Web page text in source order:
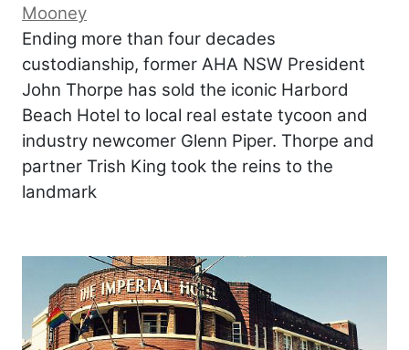
Mooney
Ending more than four decades
custodianship, former AHA NSW President
John Thorpe has sold the iconic Harbord
Beach Hotel to local real estate tycoon and
industry newcomer Glenn Piper. Thorpe and
partner Trish King took the reins to the
landmark